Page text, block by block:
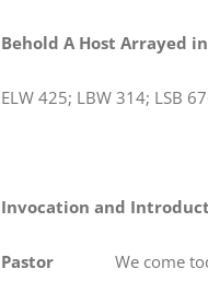
Behold A Host Arrayed
ELW 425; LBW 314; LSB
Invocation and
Pastor We come